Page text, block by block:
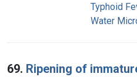
Typhoid
Water
69. Ripening of